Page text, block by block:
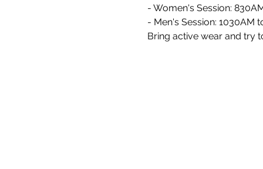
- Women's Session:
- Men's Session: 1030AM
Bring active wear and try